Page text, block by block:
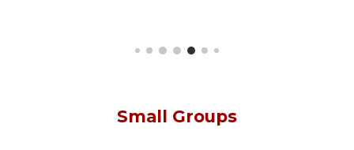
Small Groups